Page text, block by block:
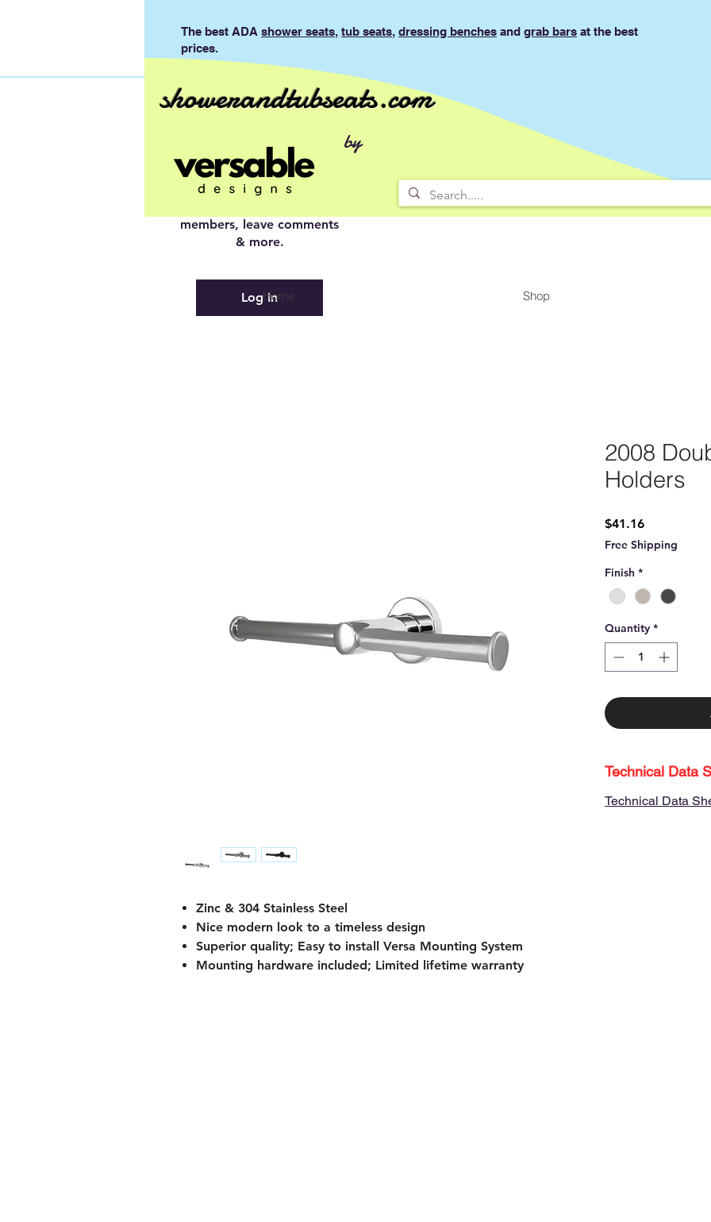
The best ADA shower seats, tub seats, dressing benches and grab bars at the best
prices.
showerandtubseats.com
by
Home Shop
Zinc & 304 Stainless Steel
Nice modern look to a timeless design
Superior quality; Easy to install Versa Mounting System
Mounting hardware included; Limited lifetime warranty
2008
Holders
$41.16Price
Free Shipping
Finish *
Quantity *
Technical Data
Technical Data
Connect With
Members
members, leave comments
& more.
Log In